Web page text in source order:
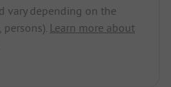
vary depending on the
persons). Learn more about